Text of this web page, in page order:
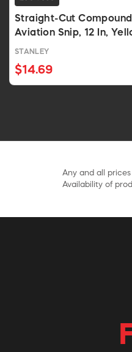
Straight-Cut
Aviation Snip, 12 In,
STANLEY
$14.69
Any and all
Availability of